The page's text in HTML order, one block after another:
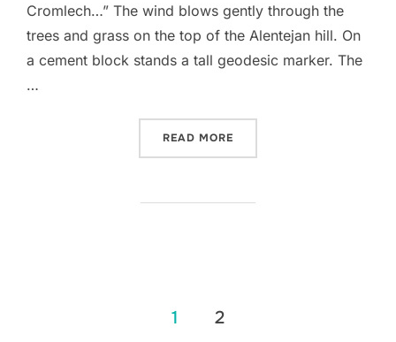
Cromlech…” The wind blows gently through the
trees and grass on the top of the Alentejan hill. On
a cement block stands a tall geodesic marker. The
…
READ MORE
1 2